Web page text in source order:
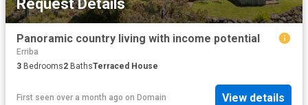
Request Details
Panoramic country living with income potential
Erriba
3 Bedrooms2 BathsTerraced House
First seen over a month ago on Domain View details